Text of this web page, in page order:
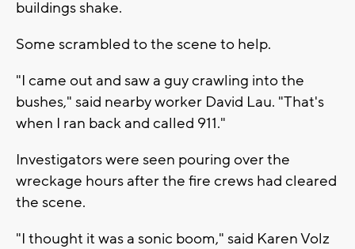
buildings shake.
Some scrambled to the scene to help.
"I came out and saw a guy crawling into the
bushes," said nearby worker David Lau. "That's
when I ran back and called 911."
Investigators were seen pouring over the
wreckage hours after the fire crews had cleared
the scene.
"I thought it was a sonic boom," said Karen Volz